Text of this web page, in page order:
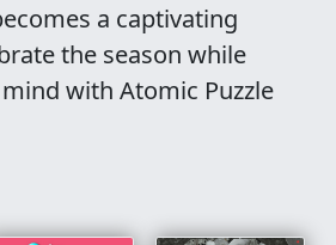
a captivating
the season while
with Atomic Puzzle